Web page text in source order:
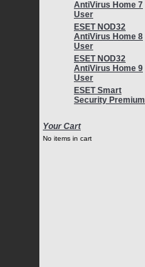
AntiVirus Home 7
User
ESET NOD32
AntiVirus Home 8
User
ESET NOD32
AntiVirus Home 9
User
ESET Smart
Security Premium
Your Cart
No items in cart